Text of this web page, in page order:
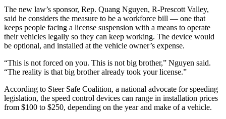
The new law’s sponsor, Rep. Quang Nguyen, R-Prescott Valley,
said he considers the measure to be a workforce bill — one that
keeps people facing a license suspension with a means to operate
their vehicles legally so they can keep working. The device would
be optional, and installed at the vehicle owner’s expense.
“This is not forced on you. This is not big brother,” Nguyen said.
“The reality is that big brother already took your license.”
According to Steer Safe Coalition, a national advocate for speeding
legislation, the speed control devices can range in installation prices
from $100 to $250, depending on the year and make of a vehicle.